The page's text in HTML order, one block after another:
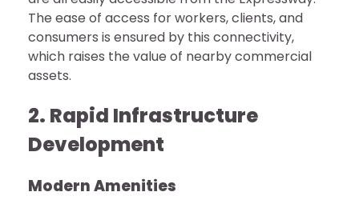
The ease of access for workers, clients, and
consumers is ensured by this connectivity,
which raises the value of nearby commercial
assets.
2. Rapid Infrastructure
Development
Modern Amenities